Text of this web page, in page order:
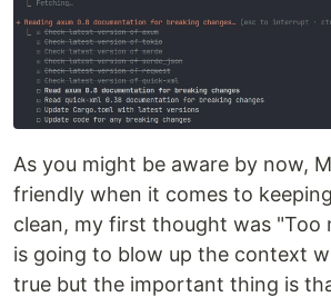
As you might be aware by now,
friendly when it comes to
clean, my first thought was "Too
is going to blow up the context
true but the important thing is